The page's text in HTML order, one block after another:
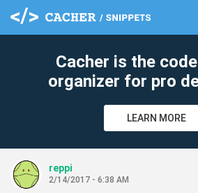
Cacher is the
organizer for pro
LEARN MORE
reppi
2/14/2017 - 6:38 AM